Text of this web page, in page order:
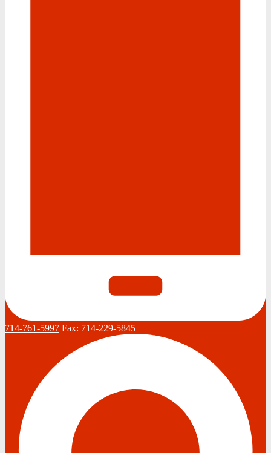
714-761-5997 Fax: 714-229-5845